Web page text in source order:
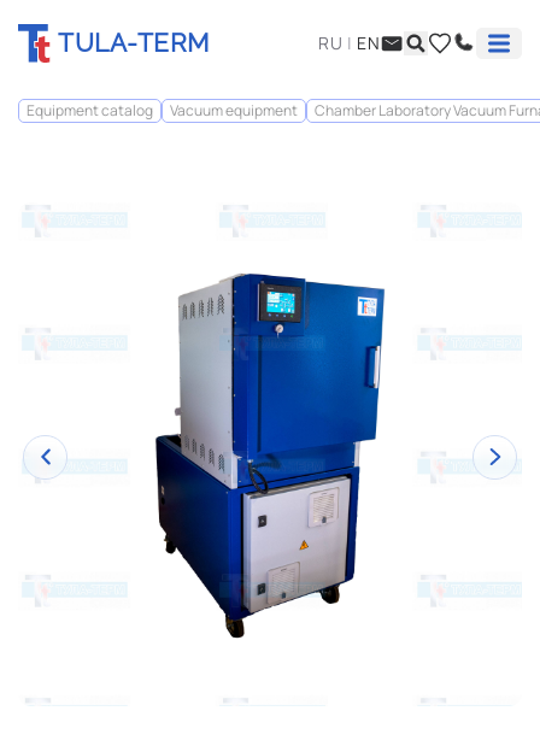
TULA-TERM RU | EN
Equipment catalog Vacuum equipment Chamber Laboratory Vacuum